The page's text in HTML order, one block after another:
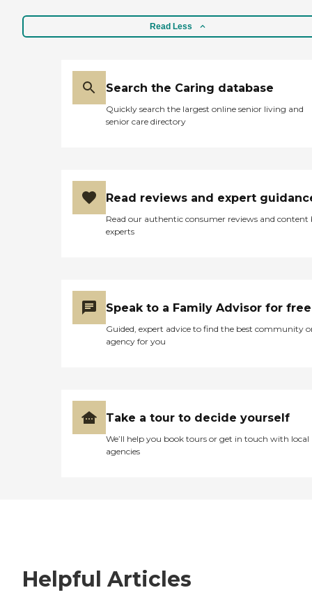
Read Less
Search the Caring database
Quickly search the largest online senior living and
senior care directory
Read reviews and expert
Read our authentic consumer reviews and content
experts
Speak to a Family Advisor for free
Guided, expert advice to find the best community
agency for you
Take a tour to decide yourself
We’ll help you book tours or get in touch with local
agencies
Helpful Articles